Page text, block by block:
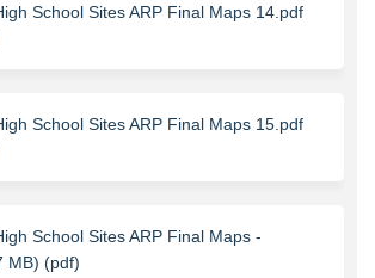
School Sites ARP Final Maps 14.pdf
School Sites ARP Final Maps 15.pdf
School Sites ARP Final Maps -
MB) (pdf)